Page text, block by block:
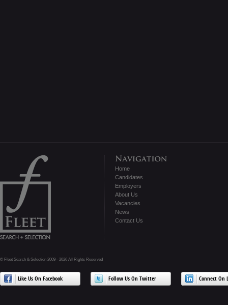
Home
Candidates
Employers
About Us
Vacancies
News
Contact Us
© Fleet Search & Selection 2009 - 2026 All Rights Reserved
Like Us On Facebook Follow Us On Twitter Connect On